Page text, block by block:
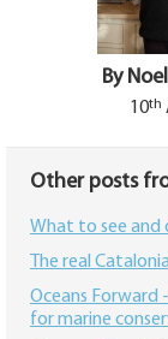
By
10th
Other posts
What to see and
The real
Oceans Forward
for marine